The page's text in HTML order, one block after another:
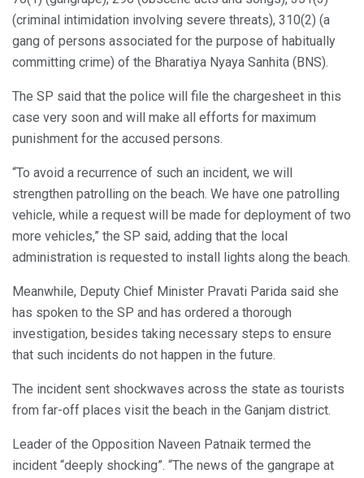
(criminal intimidation involving severe threats), 310(2) (a
gang of persons associated for the purpose of habitually
committing crime) of the Bharatiya Nyaya Sanhita (BNS).
The SP said that the police will file the chargesheet in this
case very soon and will make all efforts for maximum
punishment for the accused persons.
“To avoid a recurrence of such an incident, we will
strengthen patrolling on the beach. We have one patrolling
vehicle, while a request will be made for deployment of two
more vehicles,” the SP said, adding that the local
administration is requested to install lights along the beach.
Meanwhile, Deputy Chief Minister Pravati Parida said she
has spoken to the SP and has ordered a thorough
investigation, besides taking necessary steps to ensure
that such incidents do not happen in the future.
The incident sent shockwaves across the state as tourists
from far-off places visit the beach in the Ganjam district.
Leader of the Opposition Naveen Patnaik termed the
incident “deeply shocking”. “The news of the gangrape at